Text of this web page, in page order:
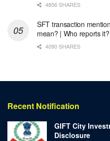
4856 SHARES
SFT transaction
mean? | Who reports
4090 SHARES
Recent Notification
GIFT City
Disclosure